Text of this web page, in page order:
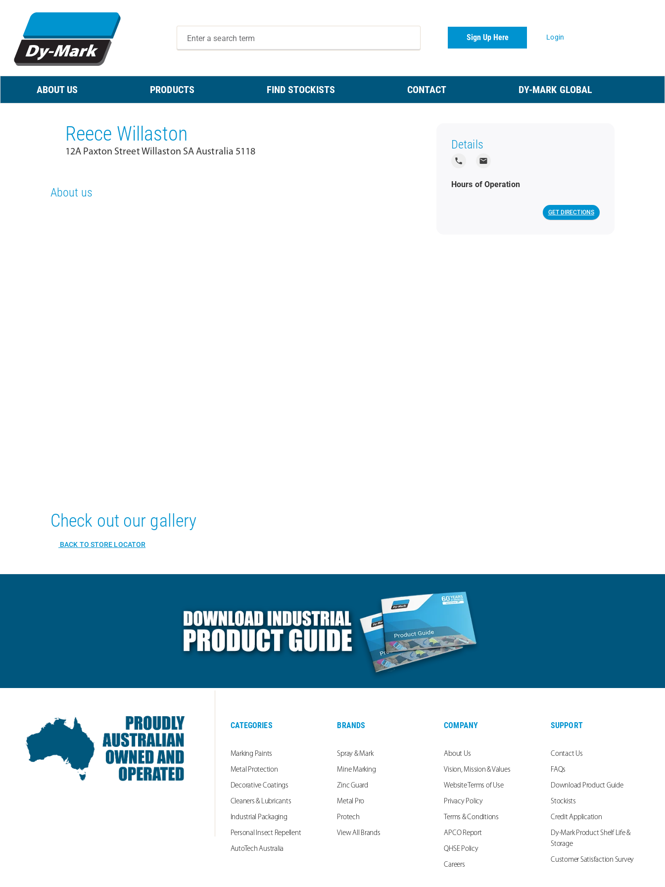
Sign Up Here Login
ABOUT US PRODUCTS FIND STOCKISTS CONTACT DY-MARK GLOBAL
Reece Willaston
12A Paxton Street Willaston SA Australia 5118
About us
Details
local_phone local_post_office
Hours of Operation
GET DIRECTIONS
Check out our gallery
BACK TO STORE LOCATOR
CATEGORIES
Marking Paints
Metal Protection
Decorative Coatings
Cleaners & Lubricants
Industrial Packaging
Personal Insect Repellent
AutoTech Australia
BRANDS
Spray & Mark
Mine Marking
Zinc Guard
Metal Pro
Protech
View All Brands
COMPANY
About Us
Vision, Mission & Values
Website Terms of Use
Privacy Policy
Terms & Conditions
APCO Report
QHSE Policy
Careers
SUPPORT
Contact Us
FAQs
Download Product Guide
Stockists
Credit Application
Dy-Mark Product Shelf Life &
Storage
Customer Satisfaction Survey